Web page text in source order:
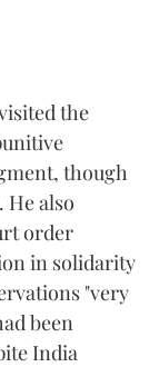
the
though
He also
order
in solidarity
"very
been
India